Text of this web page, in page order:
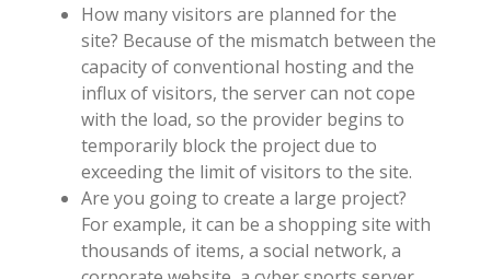
How many visitors are planned for the
site? Because of the mismatch between the
capacity of conventional hosting and the
influx of visitors, the server can not cope
with the load, so the provider begins to
temporarily block the project due to
exceeding the limit of visitors to the site.
Are you going to create a large project?
For example, it can be a shopping site with
thousands of items, a social network, a